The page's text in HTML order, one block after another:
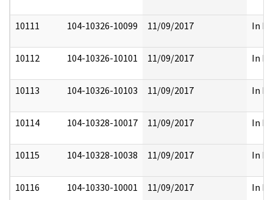
10111 104-10326-10099 11/09/2017 In
10112 104-10326-10101 11/09/2017 In
10113 104-10326-10103 11/09/2017 In
10114 104-10328-10017 11/09/2017 In
10115 104-10328-10038 11/09/2017 In
10116 104-10330-10001 11/09/2017 In